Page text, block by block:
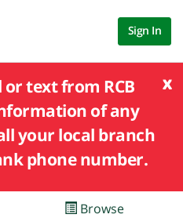
Sign In
x
or text from RCB
of any
your local branch
phone number.
Browse